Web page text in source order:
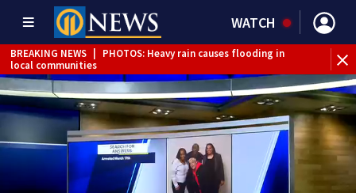
WATCH
BREAKING NEWS
PHOTOS: Heavy rain causes flooding in
local communities